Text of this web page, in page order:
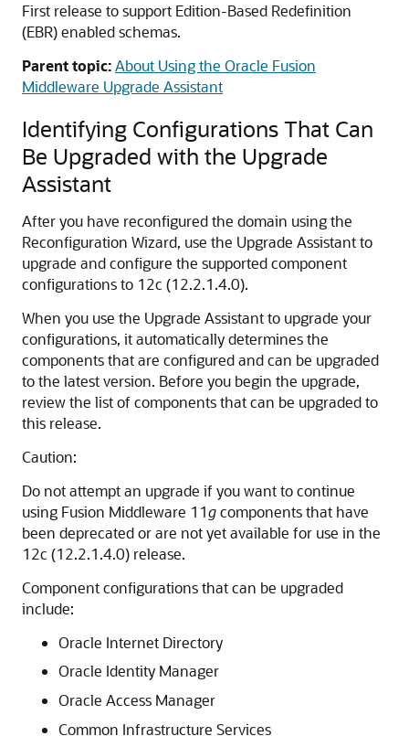
First release to support Edition-Based Redefinition
(EBR) enabled schemas.
Parent topic:About Using the Oracle Fusion
Middleware Upgrade Assistant
Identifying Configurations That Can
Be Upgraded with the Upgrade
Assistant
After you have reconfigured the domain using the
Reconfiguration Wizard, use the Upgrade Assistant to
upgrade and configure the supported component
configurations to 12c (12.2.1.4.0).
When you use the Upgrade Assistant to upgrade your
configurations, it automatically determines the
components that are configured and can be upgraded
to the latest version. Before you begin the upgrade,
review the list of components that can be upgraded to
this release.
Caution:
Do not attempt an upgrade if you want to continue
using Fusion Middleware 11gcomponents that have
been deprecated or are not yet available for use in the
12c (12.2.1.4.0) release.
Component configurations that can be upgraded
include:
Oracle Internet Directory
Oracle Identity Manager
Oracle Access Manager
Common Infrastructure Services